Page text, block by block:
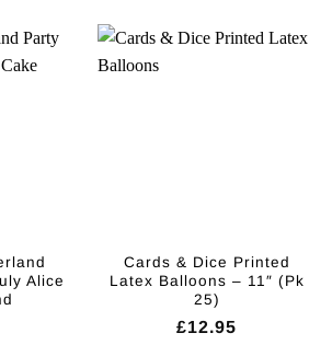
Alice
Cards & Dice Printed
Latex Balloons – 11″ (Pk
25)
£12.95